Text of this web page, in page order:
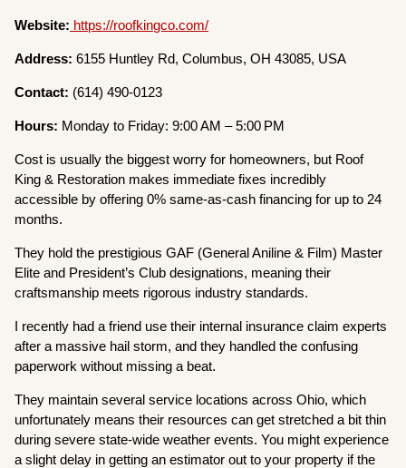
Website: https://roofkingco.com/
Address: 6155 Huntley Rd, Columbus, OH 43085, USA
Contact: (614) 490-0123
Hours: Monday to Friday: 9:00 AM – 5:00 PM
Cost is usually the biggest worry for homeowners, but Roof
King & Restoration makes immediate fixes incredibly
accessible by offering 0% same-as-cash financing for up to 24
months.
They hold the prestigious GAF (General Aniline & Film) Master
Elite and President’s Club designations, meaning their
craftsmanship meets rigorous industry standards.
I recently had a friend use their internal insurance claim experts
after a massive hail storm, and they handled the confusing
paperwork without missing a beat.
They maintain several service locations across Ohio, which
unfortunately means their resources can get stretched a bit thin
during severe state-wide weather events. You might experience
a slight delay in getting an estimator out to your property if the